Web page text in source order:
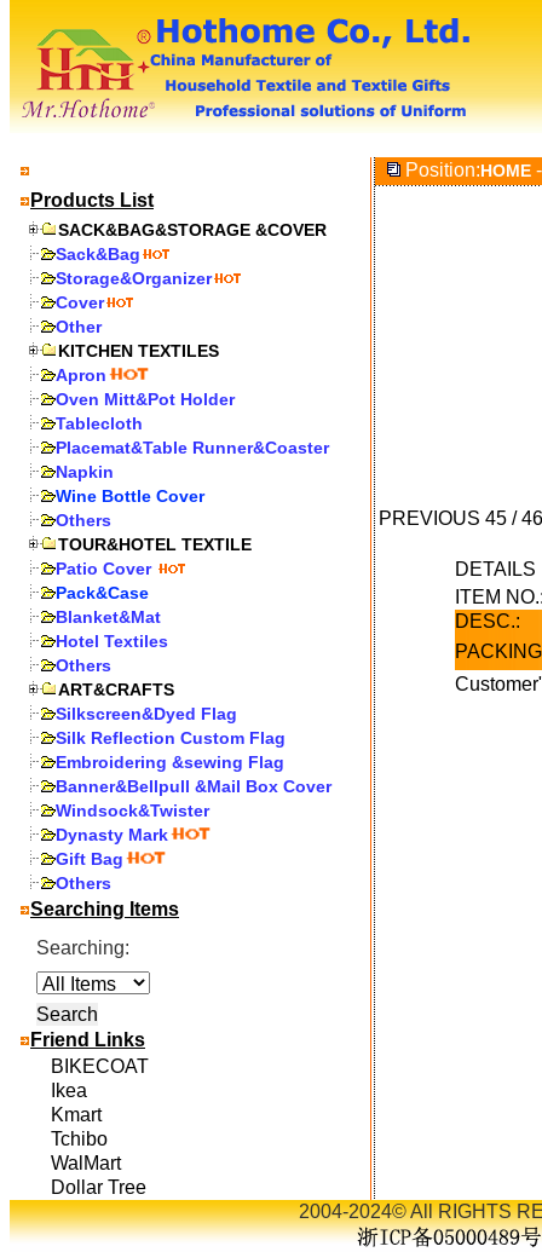
Products List
SACK&BAG&STORAGE &COVER
Sack&Bag
Storage&Organizer
Cover
Other
KITCHEN TEXTILES
Apron
Oven Mitt&Pot Holder
Tablecloth
Placemat&Table Runner&Coaster
Napkin
Wine Bottle Cover
Others
TOUR&HOTEL TEXTILE
Patio Cover
Pack&Case
Blanket&Mat
Hotel Textiles
Others
ART&CRAFTS
Silkscreen&Dyed Flag
Silk Reflection Custom Flag
Embroidering &sewing Flag
Banner&Bellpull &Mail Box Cover
Windsock&Twister
Dynasty Mark
Gift Bag
Others
Searching Items
Searching:
Friend Links
BIKECOAT
Ikea
Kmart
Tchibo
WalMart
Dollar Tree
Position:HOME -
PREVIOUS 45 /46
DETAILS
ITEM
DESC.:
2004-2024© All RIGHTS